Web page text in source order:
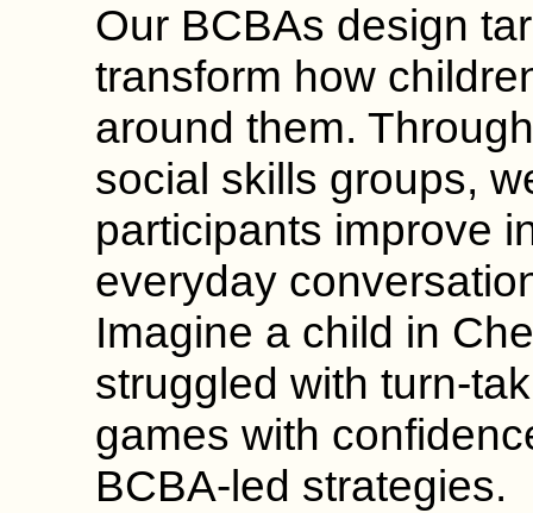
Our BCBAs design
transform how
around them.
social skills groups,
participants improve
everyday
Imagine a child in
struggled with turn-
games with
BCBA-led strategies.